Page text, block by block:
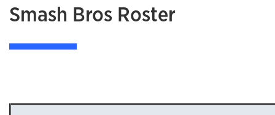
Smash Bros Roster